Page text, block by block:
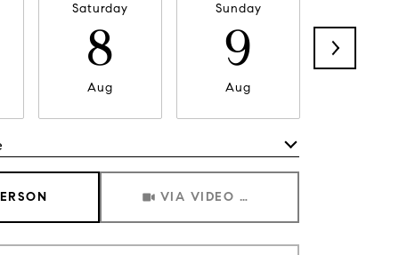
Saturday
8
Aug
Sunday
9
Aug
VIA VIDEO CHAT